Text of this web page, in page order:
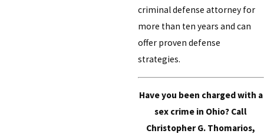
criminal defense attorney for
more than ten years and can
offer proven defense
strategies.
Have you been charged with a
sex crime in Ohio? Call
Christopher G. Thomarios,